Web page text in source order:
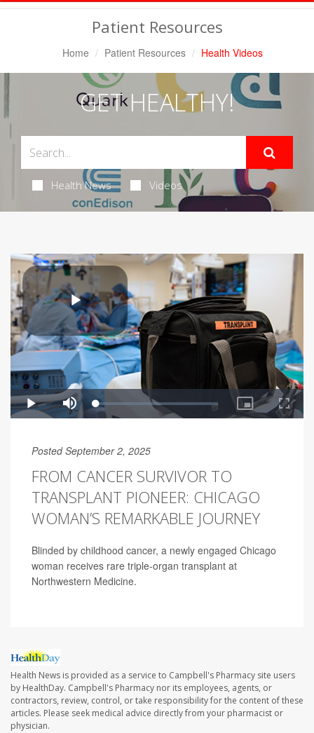
Patient Resources
Home Patient Resources Health Videos
GET HEALTHY!
Health News Videos
Posted September 2, 2025
FROM CANCER SURVIVOR TO
TRANSPLANT PIONEER: CHICAGO
WOMAN’S REMARKABLE JOURNEY
Blinded by childhood cancer, a newly engaged Chicago
woman receives rare triple-organ transplant at
Northwestern Medicine.
Health News is provided as a service to Campbell's Pharmacy site users
by HealthDay. Campbell's Pharmacy nor its employees, agents, or
contractors, review, control, or take responsibility for the content of these
articles. Please seek medical advice directly from your pharmacist or
physician.